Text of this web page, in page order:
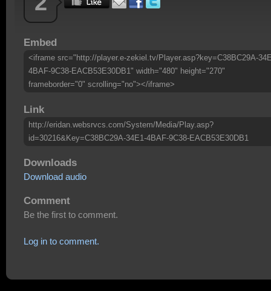
Embed
<iframe src="http://player.e-zekiel.tv/Player.asp?key=C38BC29A-
4BAF-9C38-EACB53E30DB1" width="480" height="270"
frameborder="0" scrolling="no"></iframe>
Link
http://eridan.websrvcs.com/System/Media/Play.asp?
id=30216&Key=C38BC29A-34E1-4BAF-9C38-EACB53E30DB1
Downloads
Download audio
Comment
Be the first to comment.
Log in to comment.